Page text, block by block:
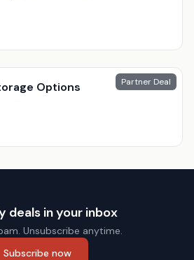
Partner Deal
Options
deals in your inbox
Unsubscribe anytime.
Subscribe now